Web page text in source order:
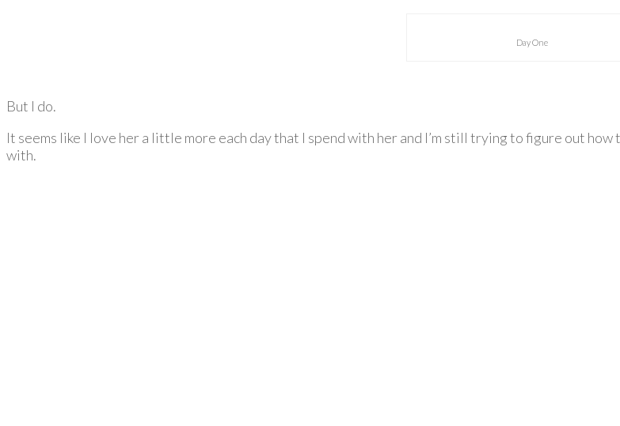
Day One
But I do.
It seems like I love her a little more each day that I spend with her and I’m still trying to figure out
with.